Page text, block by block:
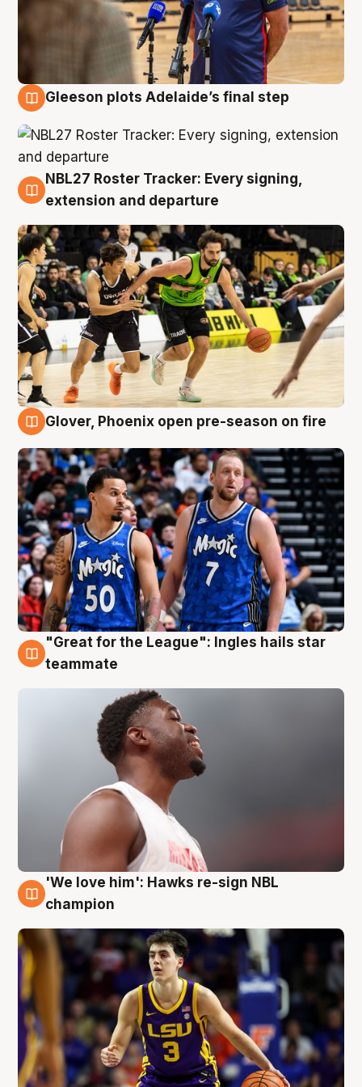
Gleeson plots Adelaide’s final step
7 Aug
NBL27 Roster Tracker: Every signing,
extension and departure
Glover, Phoenix open pre-season on fire
6 Aug
"Great for the League": Ingles hails star
teammate
6 Aug
'We love him': Hawks re-sign NBL
champion